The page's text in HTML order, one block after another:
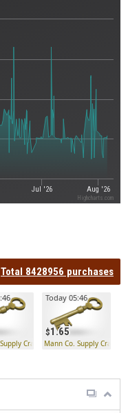
Jul '26 Aug '26
Highcharts.com
Total 8428956 purchases
Crate Key
1.65
Today 05:46
Mann Co. Supply Crate Key